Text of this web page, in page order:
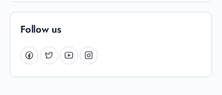
Follow us